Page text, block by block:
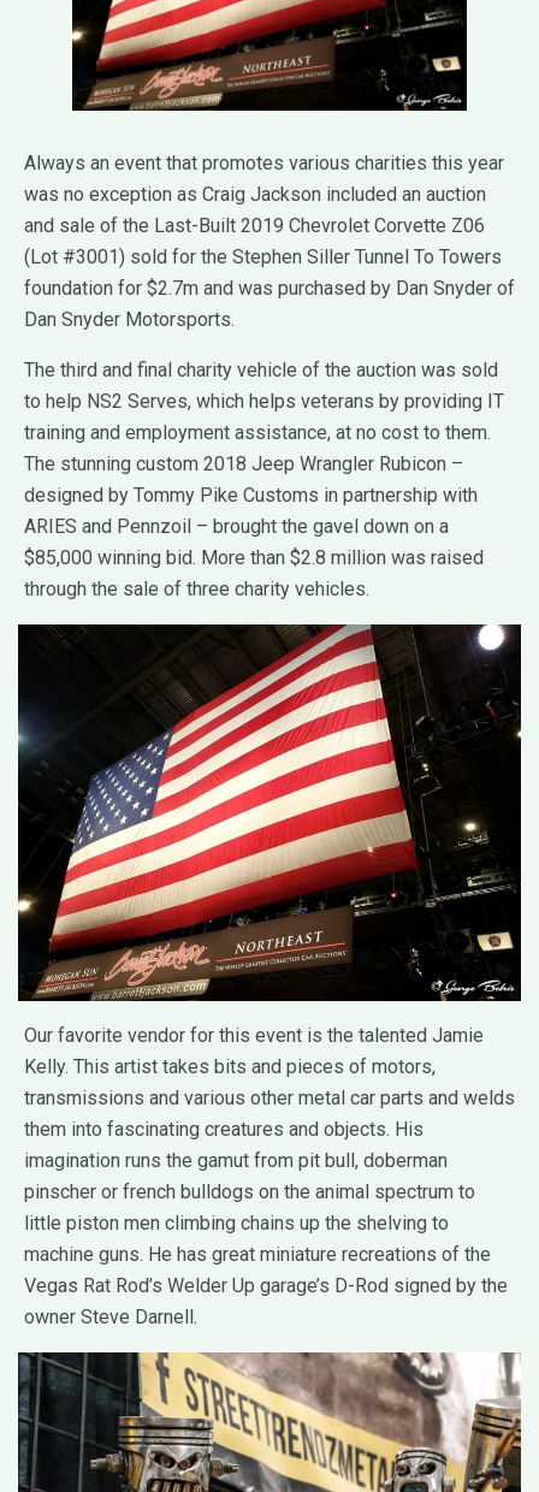
Always an event that promotes various charities this year
was no exception as Craig Jackson included an auction
and sale of the Last-Built 2019 Chevrolet Corvette Z06
(Lot #3001) sold for the Stephen Siller Tunnel To Towers
foundation for $2.7m and was purchased by Dan Snyder of
Dan Snyder Motorsports.
The third and final charity vehicle of the auction was sold
to help NS2 Serves, which helps veterans by providing IT
training and employment assistance, at no cost to them.
The stunning custom 2018 Jeep Wrangler Rubicon –
designed by Tommy Pike Customs in partnership with
ARIES and Pennzoil – brought the gavel down on a
$85,000 winning bid. More than $2.8 million was raised
through the sale of three charity vehicles.
Our favorite vendor for this event is the talented Jamie
Kelly. This artist takes bits and pieces of motors,
transmissions and various other metal car parts and welds
them into fascinating creatures and objects. His
imagination runs the gamut from pit bull, doberman
pinscher or french bulldogs on the animal spectrum to
little piston men climbing chains up the shelving to
machine guns. He has great miniature recreations of the
Vegas Rat Rod’s Welder Up garage’s D-Rod signed by the
owner Steve Darnell.